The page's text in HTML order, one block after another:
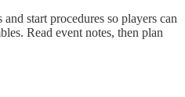
start procedures so players can
Read event notes, then plan